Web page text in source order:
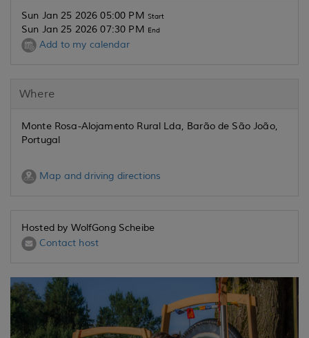
Sun Jan 25 2026 05:00 PM Start
Sun Jan 25 2026 07:30 PM End
Add to my calendar
Where
Monte Rosa-Alojamento Rural Lda, Barão de São João,
Portugal
Map and driving directions
Hosted by WolfGong Scheibe
Contact host